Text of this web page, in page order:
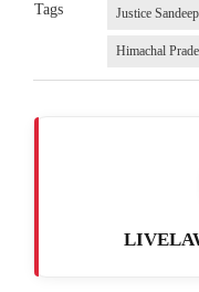
Tags Justice
Himachal